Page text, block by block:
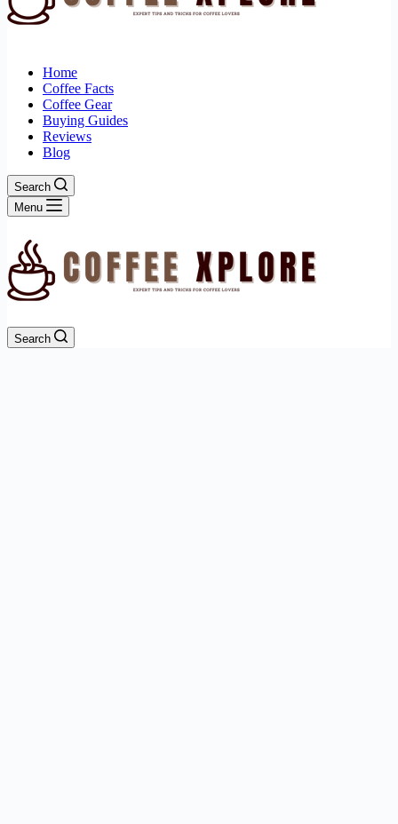
Home
Coffee Facts
Coffee Gear
Buying Guides
Reviews
Blog
Search
Menu
Search